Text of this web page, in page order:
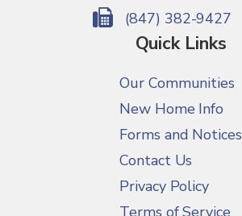
(847) 382-9427
Quick Links
Our Communities
New Home Info
Forms and Notices
Contact Us
Privacy Policy
Terms of Service